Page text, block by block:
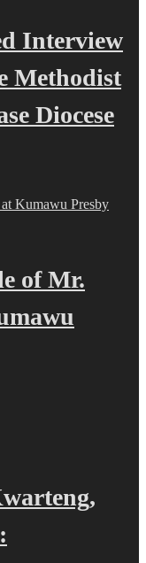
Interview
Methodist
Diocese
of Mr.